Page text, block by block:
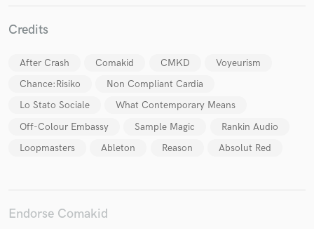
Credits
After Crash Comakid CMKD
Voyeurism
Chance:Risiko
Non Compliant Cardia
Lo Stato Sociale
What Contemporary Means
Off-Colour Embassy
Sample Magic
Rankin Audio
Loopmasters
Ableton Reason Absolut Red
Endorse Comakid
secure platform. Payment is only released when